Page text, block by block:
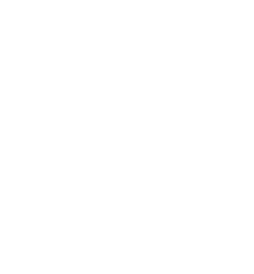
FL 34212 Captiva Villa